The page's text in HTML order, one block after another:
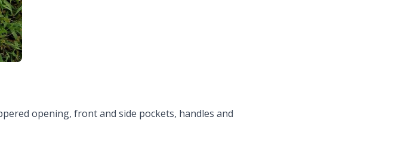
opening, front and side pockets, handles and